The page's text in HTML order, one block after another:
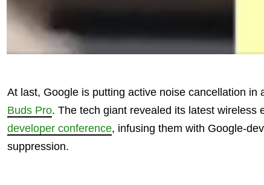
At last, Google is putting active noise cancellation in
Buds Pro. The tech giant revealed its latest wireless
developer conference, infusing them with Google-
suppression.